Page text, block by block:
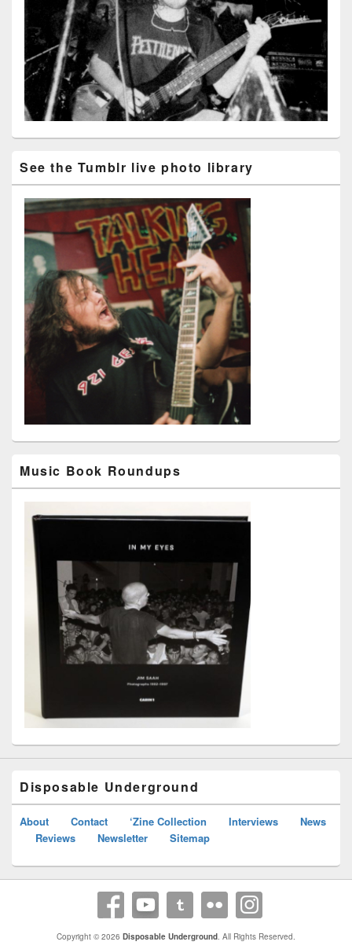
See the Tumblr live photo library
Music Book Roundups
Disposable Underground
About Contact ‘Zine Collection Interviews
News
Reviews
Newsletter Sitemap
Copyright © 2026 Disposable Underground. All Rights Reserved.